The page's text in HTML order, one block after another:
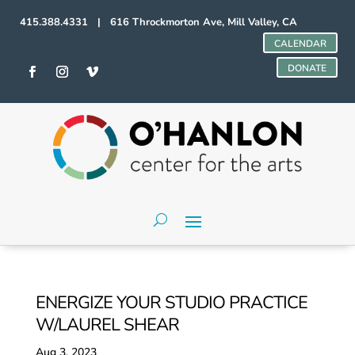
415.388.4331 | 616 Throckmorton Ave, Mill Valley, CA
CALENDAR
DONATE
ENERGIZE YOUR STUDIO PRACTICE
W/LAUREL SHEAR